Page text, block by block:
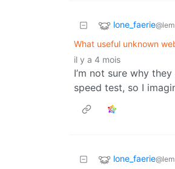
lone_faerie
What useful unknown
il y a 4 mois
I’m not sure why
speed test, so I
lone_faerie